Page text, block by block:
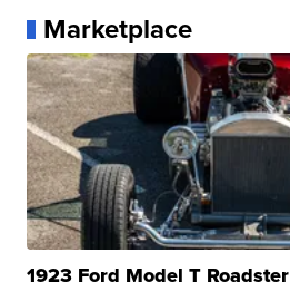
Marketplace
1923 Ford Model T Roadster